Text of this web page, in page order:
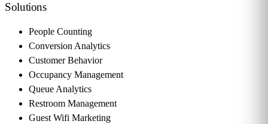
Solutions
People Counting
Conversion Analytics
Customer Behavior
Occupancy Management
Queue Analytics
Restroom Management
Guest Wifi Marketing